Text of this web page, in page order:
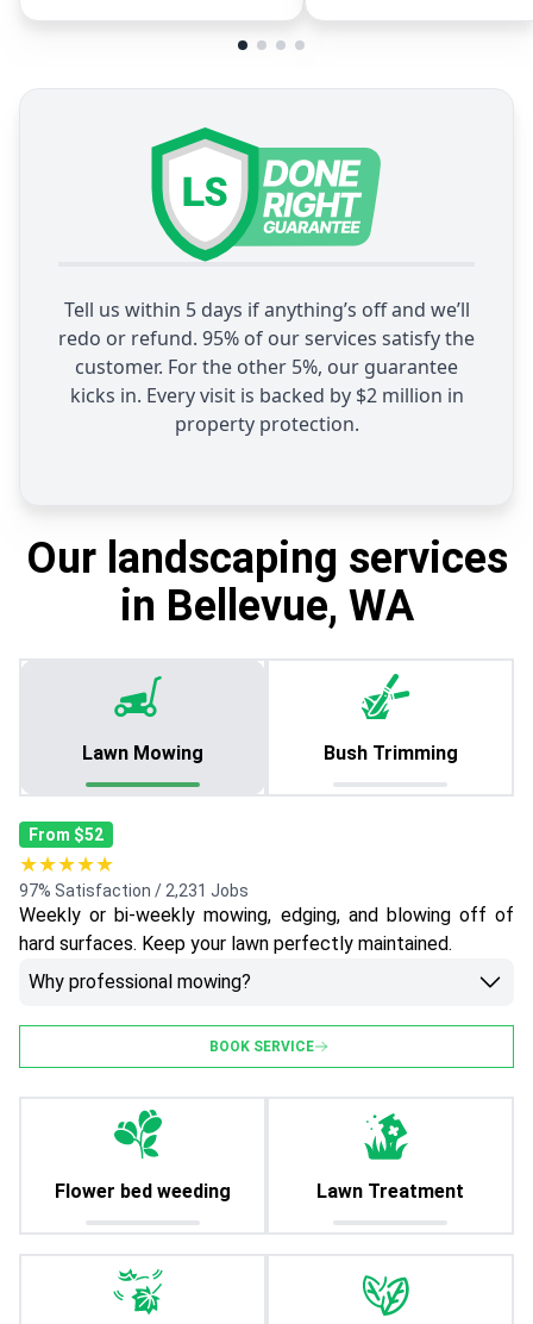
Tell us within 5 days if anything’s off and we’ll
redo or refund. 95% of our services satisfy the
customer. For the other 5%, our guarantee
kicks in. Every visit is backed by $2 million in
property protection.
Our landscaping services
in Bellevue, WA
Lawn Mowing Bush Trimming
From $52
★★★★★
97% Satisfaction / 2,231 Jobs
Weekly or bi-weekly mowing, edging, and blowing off of
hard surfaces. Keep your lawn perfectly maintained.
Why professional mowing?
BOOK SERVICE
Flower bed weeding Lawn Treatment